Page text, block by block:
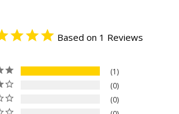
Based on 1 Reviews
1
0
0